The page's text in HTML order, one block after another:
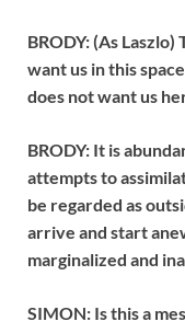
BRODY: (As
want us in this
does not want us
BRODY: It is
attempts to
be regarded as
arrive and start
marginalized and
SIMON: Is this a